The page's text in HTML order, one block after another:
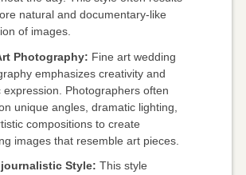
natural and documentary-like
of images.
Photography: Fine art wedding
emphasizes creativity and
expression. Photographers often
unique angles, dramatic lighting,
compositions to create
images that resemble art pieces.
Style: This style